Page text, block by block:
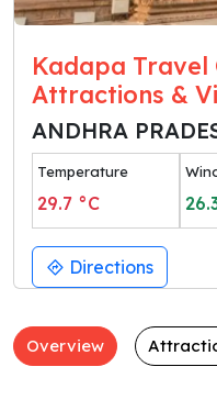
Kadapa Travel
Attractions &
ANDHRA
Temperature
29.7 °C
Directions
Overview